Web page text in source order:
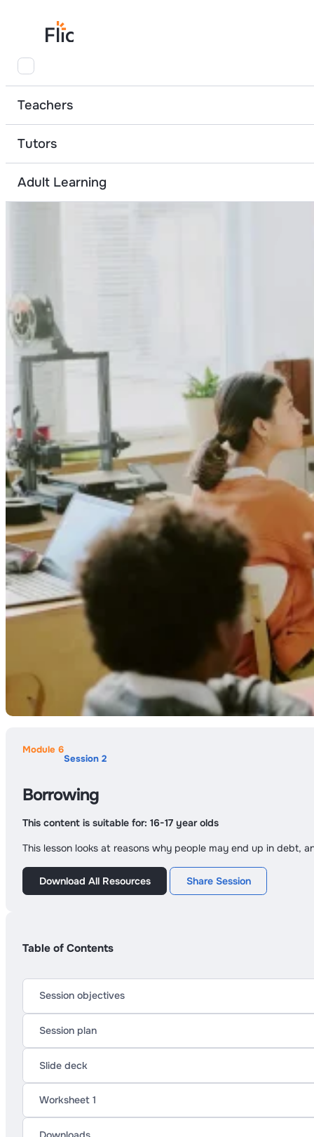
Teachers
Tutors
Adult Learning
Module 6
Session 2
Borrowing
This content is suitable for: 16-17 year olds
This lesson looks at reasons why people may end up in debt,
Download All Resources Share Session
Table of Contents
Session objectives
Session plan
Slide deck
Worksheet 1